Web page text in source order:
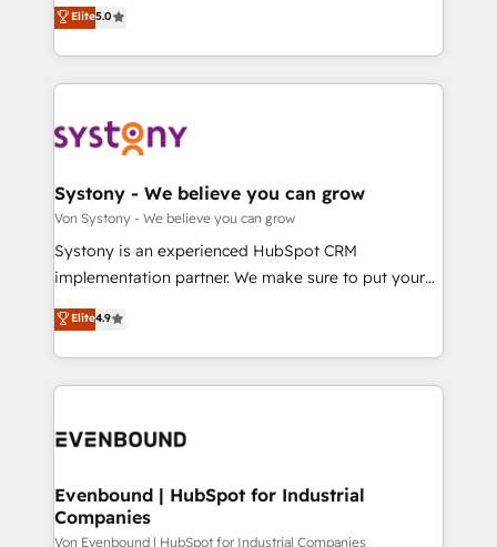
データ移行と活用設計まで。 ▸ AEO対応：ChatGPT・
か？ ✓ HubSpot Eliteパートナー認定 ✓ HubSpotアワ
ード受賞・HUGリーダー ✓ ISO27001:2022 /
ISO9001:2015 取得 ✓ 400社以上の導入実績 ✓
状整理の壁打ちなど、構想段階からお気軽にお問い合わ
せください。
The synergies generated by these integrations,
together with the combination of talents, skills,
to accompany companies on their digital
transformation journey.
they sell, market, and serve. We don't just build your
HubSpot—we teach your team to own it, then stay
to help you keep winning. What We Do ⚙️ CRM
Data & Content 📈 Sales & Marketing Alignment +
Agent Creation 🔄 Custom Integrations & Data
Migration Why 1406 We become part of your team.
Your team learns while we build. We fix what others
broke. Built for mid-market reality—practical
constraints. By the Numbers 🏆 Top 1% of all
HubSpot partners 🔄 Top 5% globally in client
and sales ops at mid-market companies ready to
Elite5.0
Systony - We believe you can grow
Von Systony - We believe you can grow
Systony is an experienced HubSpot CRM
implementation partner. We make sure to put your
organization's needs and goals first and think along
with your organization. We are only satisfied once
you are too. Why Systony? - 20+ years of
experience with CRM, Marketing, Sales & Service
Own back-end developers - Complex data
View, SuperOffice) - Custom integrations (e.g. MS
Business Central, Navision, AX, SAP, Exact, AFAS) We
Elite4.9
Evenbound | HubSpot for Industrial
Companies
Von Evenbound | HubSpot for Industrial Companies